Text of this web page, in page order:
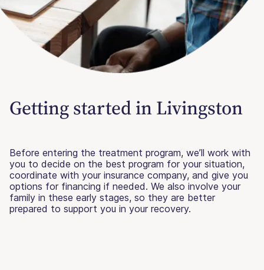
Getting started in Livingston
Before entering the treatment program, we’ll work with
you to decide on the best program for your situation,
coordinate with your insurance company, and give you
options for financing if needed. We also involve your
family in these early stages, so they are better
prepared to support you in your recovery.